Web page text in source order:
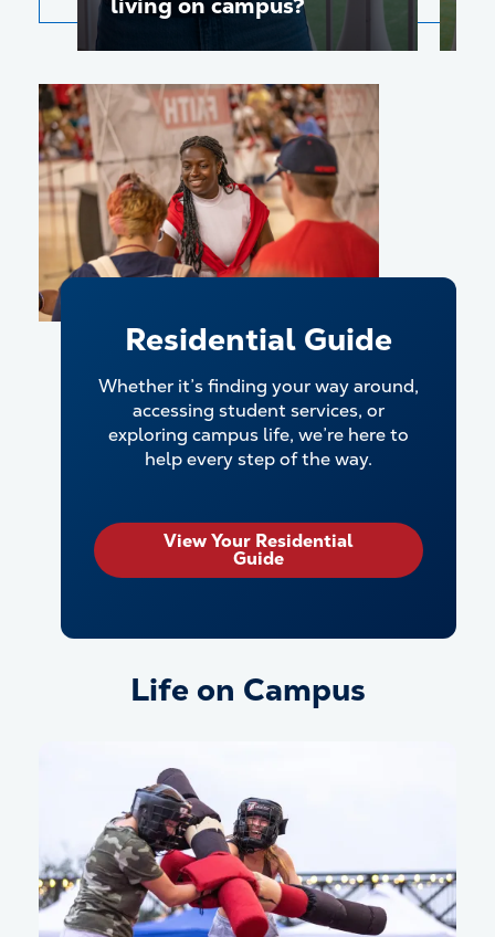
Residential Guide
Whether it’s finding your way around,
accessing student services, or
exploring campus life, we’re here to
help every step of the way.
View Your Residential
Guide
Life on Campus